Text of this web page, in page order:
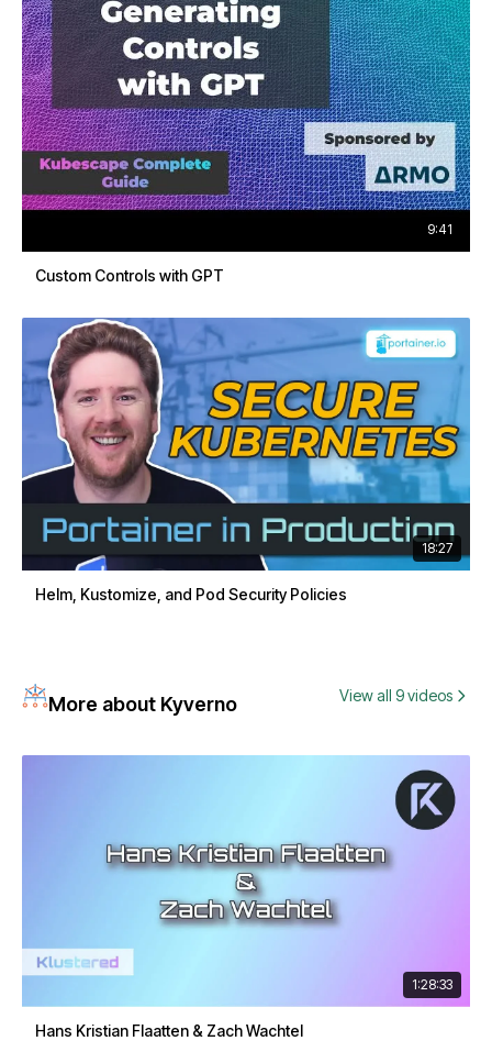
9:41
Custom Controls with GPT
18:27
Helm, Kustomize, and Pod Security Policies
More about Kyverno View all 9 videos
1:28:33
Hans Kristian Flaatten & Zach Wachtel